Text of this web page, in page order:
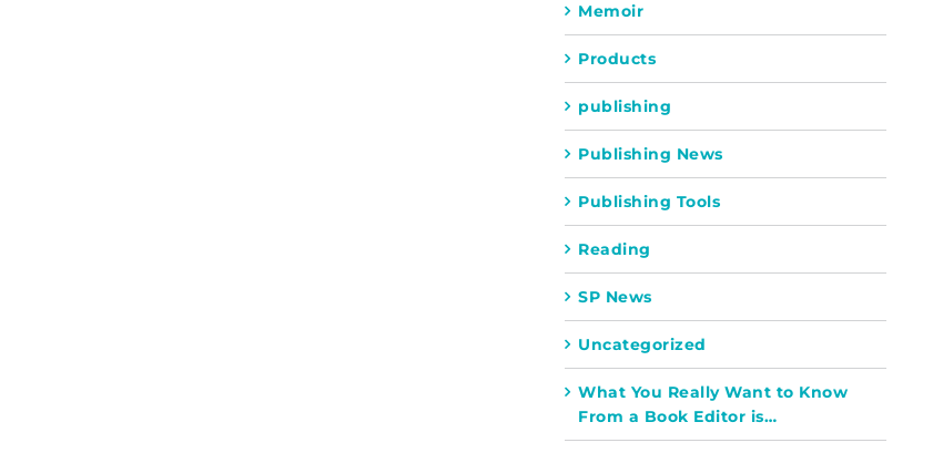
Memoir
Products
publishing
Publishing News
Publishing Tools
Reading
SP News
Uncategorized
What You Really Want to Know
From a Book Editor is…